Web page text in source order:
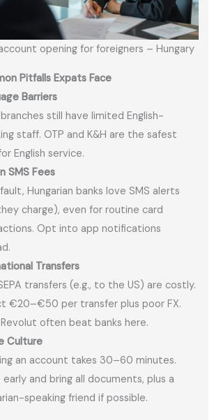
opening for foreigners – Hungary
Pitfalls Expats Face
Barriers
still have limited English-
staff. OTP and K&H are the safest
English service.
SMS Fees
Hungarian banks love SMS alerts
charge), even for routine card
Opt into app notifications
Transfers
transfers (e.g., to the US) are costly.
€20–€50 per transfer plus poor FX.
often beat banks here.
Culture
an account takes 30–60 minutes.
early and bring all documents, plus a
speaking friend if possible.